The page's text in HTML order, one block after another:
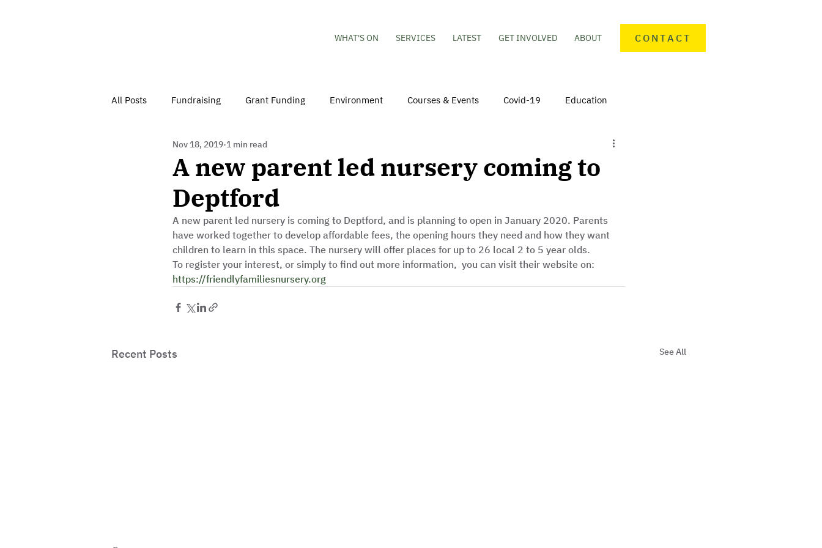
WHAT'S ON SERVICES LATEST GET INVOLVED ABOUT CONTACT
All Posts Fundraising Grant Funding Environment Courses & Events Covid-19 Education
Have Your Say Home Personal finance
Besson Street Trust News Children
Health, Diet & Exercise
A new parent led nursery coming to
Deptford
Nov 18, 2019 1 min read
A new parent led nursery is coming to Deptford, and is planning to open in January 2020. Parents
have worked together to develop affordable fees, the opening hours they need and how they want
children to learn in this space. The nursery will offer places for up to 26 local 2 to 5 year olds.
To register your interest, or simply to find out more information,  you can visit their website on:
https://friendlyfamiliesnursery.org
Recent Posts See All